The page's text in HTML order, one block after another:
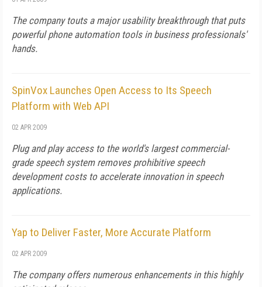
The company touts a major usability breakthrough that puts
powerful phone automation tools in business professionals'
hands.
SpinVox Launches Open Access to Its Speech
Platform with Web API
02 APR 2009
Plug and play access to the world's largest commercial-
grade speech system removes prohibitive speech
development costs to accelerate innovation in speech
applications.
Yap to Deliver Faster, More Accurate Platform
02 APR 2009
The company offers numerous enhancements in this highly